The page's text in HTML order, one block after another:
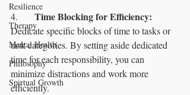
Resilience
Therapy
Mental Health
Philosophy
Spirtual Growth
Time Blocking for Efficiency:
Dedicate specific blocks of time to tasks or
task categories. By setting aside dedicated
time for each responsibility, you can
minimize distractions and work more
efficiently.